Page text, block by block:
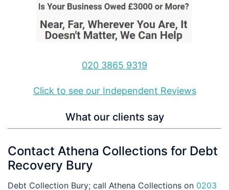
020 3865 9319
Click to see our Independent Reviews
What our clients say
Contact Athena Collections for Debt
Recovery Bury
Debt Collection Bury; call Athena Collections on 0203